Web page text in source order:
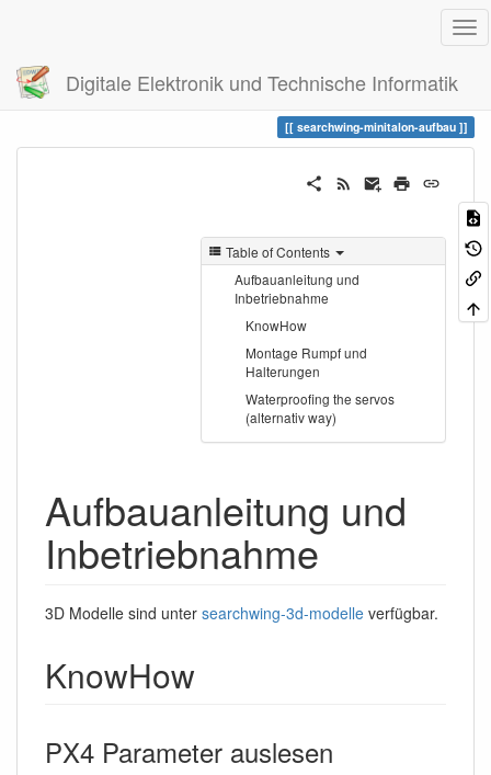
Digitale Elektronik und Technische Informatik
Trace searchwing-minitalon-aufbau
searchwing-minitalon-aufbau
Table of Contents
Aufbauanleitung und
Inbetriebnahme
KnowHow
Montage Rumpf und
Halterungen
Waterproofing the servos
(alternativ way)
Aufbauanleitung und
Inbetriebnahme
3D Modelle sind unter searchwing-3d-modelle verfügbar.
KnowHow
PX4 Parameter auslesen